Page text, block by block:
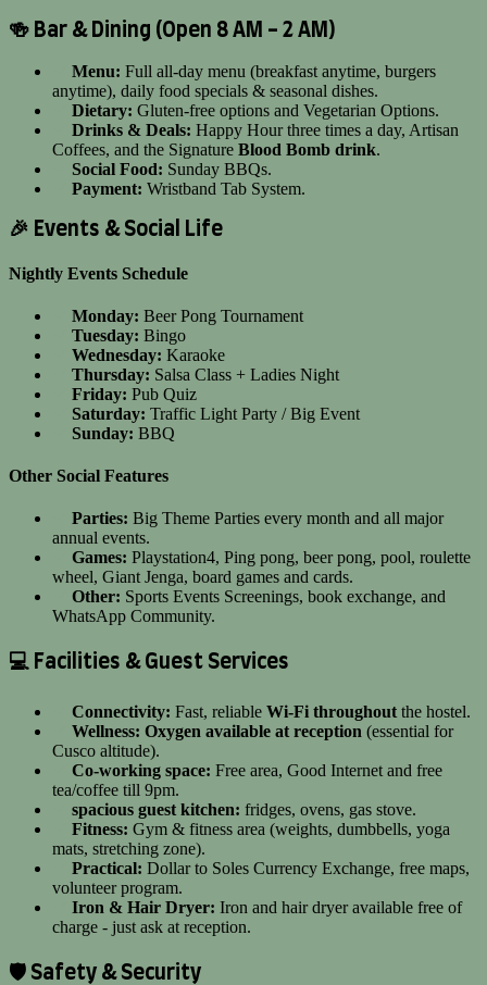
🍻 Bar & Dining (Open 8 AM - 2 AM)
Menu: Full all-day menu (breakfast anytime, burgers
anytime), daily food specials & seasonal dishes.
Dietary: Gluten-free options and Vegetarian Options.
Drinks & Deals: Happy Hour three times a day, Artisan
Coffees, and the Signature Blood Bomb drink.
Social Food: Sunday BBQs.
Payment: Wristband Tab System.
🎉 Events & Social Life
Nightly Events Schedule
Monday: Beer Pong Tournament
Tuesday: Bingo
Wednesday: Karaoke
Thursday: Salsa Class + Ladies Night
Friday: Pub Quiz
Saturday: Traffic Light Party / Big Event
Sunday: BBQ
Other Social Features
Parties: Big Theme Parties every month and all major
annual events.
Games: Playstation4, Ping pong, beer pong, pool, roulette
wheel, Giant Jenga, board games and cards.
Other: Sports Events Screenings, book exchange, and
WhatsApp Community.
💻 Facilities & Guest Services
Connectivity: Fast, reliable Wi-Fi throughout the hostel.
Wellness: Oxygen available at reception (essential for
Cusco altitude).
Co-working space: Free area, Good Internet and free
tea/coffee till 9pm.
spacious guest kitchen: fridges, ovens, gas stove.
Fitness: Gym & fitness area (weights, dumbbells, yoga
mats, stretching zone).
Practical: Dollar to Soles Currency Exchange, free maps,
volunteer program.
Iron & Hair Dryer: Iron and hair dryer available free of
charge - just ask at reception.
🛡️ Safety & Security